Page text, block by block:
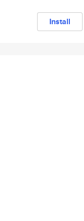
Install